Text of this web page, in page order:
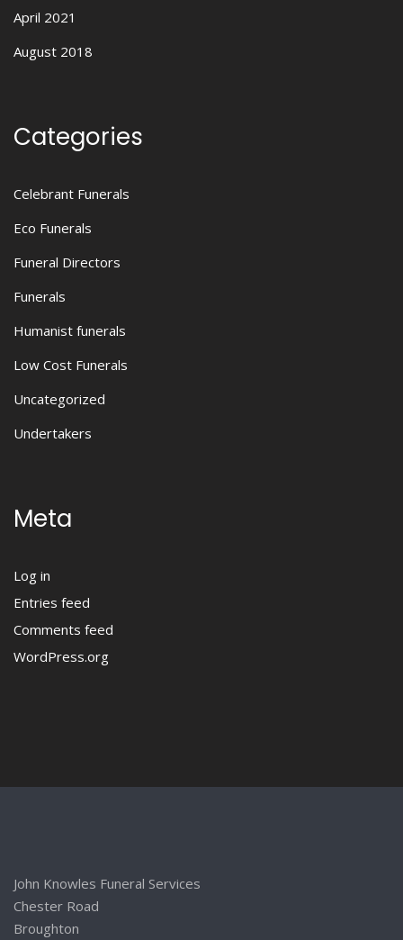
April 2021
August 2018
Categories
Celebrant Funerals
Eco Funerals
Funeral Directors
Funerals
Humanist funerals
Low Cost Funerals
Uncategorized
Undertakers
Meta
Log in
Entries feed
Comments feed
WordPress.org
John Knowles Funeral Services
Chester Road
Broughton